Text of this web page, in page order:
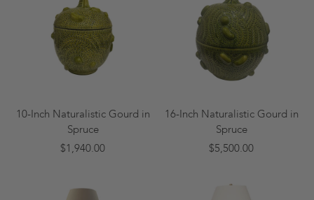
10-Inch Naturalistic Gourd in
Spruce
$1,940.00
16-Inch Naturalistic Gourd in
Spruce
$5,500.00